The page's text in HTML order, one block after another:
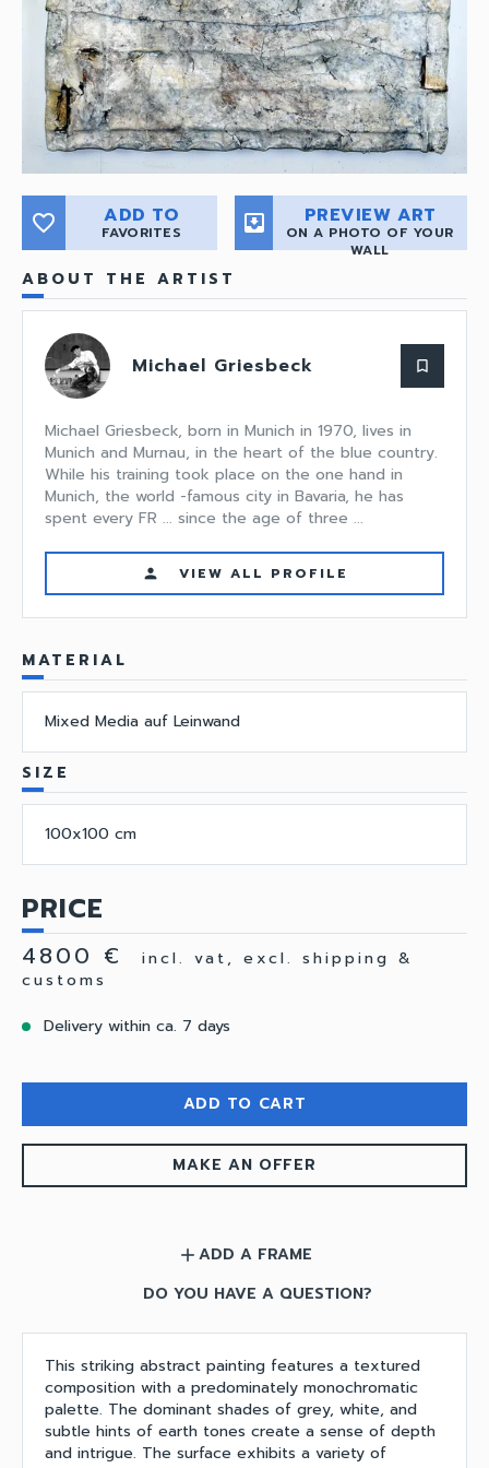
favorite_border ADD TO
FAVORITES move_to_inbox PREVIEW ART
ON A PHOTO OF YOUR
WALL
ABOUT THE ARTIST
Michael Griesbeck bookmark_border
Michael Griesbeck, born in Munich in 1970, lives in
Munich and Murnau, in the heart of the blue country.
While his training took place on the one hand in
Munich, the world -famous city in Bavaria, he has
spent every FR ... since the age of three ...
person VIEW ALL PROFILE
MATERIAL
Mixed Media auf Leinwand
SIZE
100x100 cm
PRICE
4800 €
incl. vat, excl. shipping &
customs
Delivery within ca. 7 days
ADD TO CART
MAKE AN OFFER
add ADD A FRAME
DO YOU HAVE A QUESTION?
This striking abstract painting features a textured
composition with a predominately monochromatic
palette. The dominant shades of grey, white, and
subtle hints of earth tones create a sense of depth
and intrigue. The surface exhibits a variety of